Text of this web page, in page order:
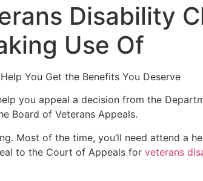
Disability
Use Of
You Get the Benefits You Deserve
you appeal a decision from the
Board of Veterans Appeals.
Most of the time, you’ll need attend a
to the Court of Appeals for veterans